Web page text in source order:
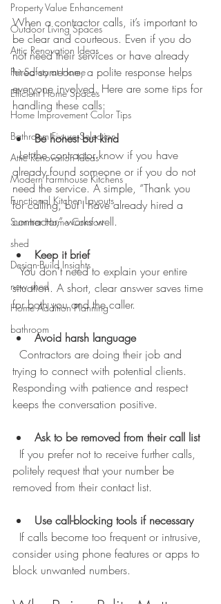
Property Value Enhancement
Outdoor Living Spaces
Attic Renovation Ideas
Pet Safety at Home
Efficient Home Spaces
Home Improvement Color Tips
Bathroom Fixture Selection
Attic Renovation Ideas
Modern Farmhouse Kitchens
Functional Kitchen Layouts
Summer Home Comfort
shed
Design-Build Insights
new shed
Home Addition Planning
bathroom
When a contractor calls, it’s important to
be clear and courteous. Even if you do
not need their services or have already
hired someone, a polite response helps
everyone involved. Here are some tips for
handling these calls:
Be honest but kind
  Let the contractor know if you have
already found someone or if you do not
need the service. A simple, “Thank you
for calling, but I have already hired a
contractor,” works well.
Keep it brief
  You don’t need to explain your entire
situation. A short, clear answer saves time
for both you and the caller.
Avoid harsh language
trying to connect with potential clients.
Responding with patience and respect
keeps the conversation positive.
Ask to be removed from their call list
politely request that your number be
removed from their contact list.
Use call-blocking tools if necessary
consider using phone features or apps to
block unwanted numbers.